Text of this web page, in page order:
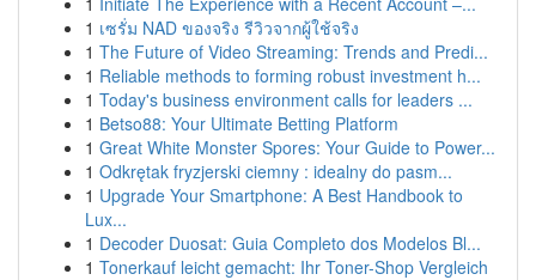
1 เซรั่ม NAD ของจริง รีวิวจากผู้ใช้จริง
1 The Future of Video Streaming: Trends and Predi...
1 Reliable methods to forming robust investment h...
1 Today's business environment calls for leaders ...
1 Betso88: Your Ultimate Betting Platform
1 Great White Monster Spores: Your Guide to Power...
1 Odkrętak fryzjerski ciemny : idealny do pasm...
1 Upgrade Your Smartphone: A Best Handbook to
Lux...
1 Decoder Duosat: Guia Completo dos Modelos Bl...
1 Tonerkauf leicht gemacht: Ihr Toner-Shop Vergleich